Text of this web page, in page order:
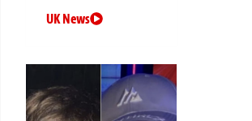
UK News